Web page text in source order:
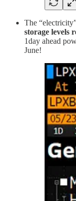
The
storage levels
1day ahead
June!